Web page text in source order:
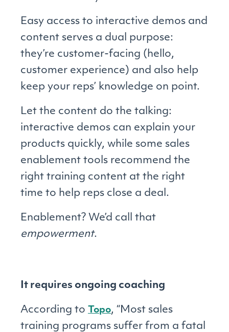
Easy access to interactive demos and
content serves a dual purpose:
they’re customer-facing (hello,
customer experience) and also help
keep your reps’ knowledge on point.
Let the content do the talking:
interactive demos can explain your
products quickly, while some sales
enablement tools recommend the
right training content at the right
time to help reps close a deal.
Enablement? We’d call that
empowerment.
It requires ongoing coaching
According to Topo, “Most sales
training programs suffer from a fatal